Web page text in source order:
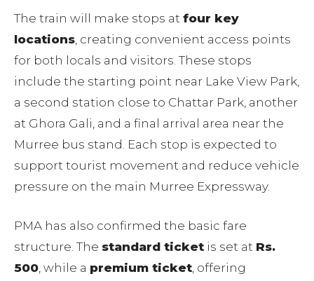
The train will make stops at four key
locations, creating convenient access points
for both locals and visitors. These stops
include the starting point near Lake View Park,
a second station close to Chattar Park, another
at Ghora Gali, and a final arrival area near the
Murree bus stand. Each stop is expected to
support tourist movement and reduce vehicle
pressure on the main Murree Expressway.
PMA has also confirmed the basic fare
structure. The standard ticket is set at Rs.
500, while a premium ticket, offering